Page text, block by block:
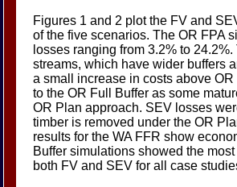
Figures 1 and 2 plot the FV and
of the five scenarios. The OR FPA
losses ranging from 3.2% to
streams, which have wider buffers
a small increase in costs above
to the OR Full Buffer as some
OR Plan approach. SEV losses
timber is removed under the OR
results for the WA FFR show
Buffer simulations showed the
both FV and SEV for all case